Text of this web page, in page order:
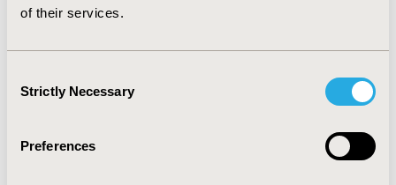
of their services.
Selection
Strictly Necessary
Preferences
CONCLUSIONS. Adding VEST™ to CABG improves
for the Mexican healthcare system.
CONFERENCE/VALUE IN HEALTH INFO
Value in Health, Volume 22, Issue S1 (2019 May)